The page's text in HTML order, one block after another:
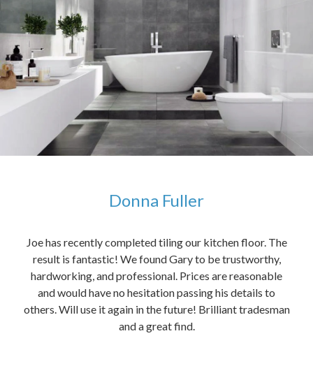
Donna Fuller
Joe has recently completed tiling our kitchen floor. The
result is fantastic! We found Gary to be trustworthy,
hardworking, and professional. Prices are reasonable
and would have no hesitation passing his details to
others. Will use it again in the future! Brilliant tradesman
and a great find.